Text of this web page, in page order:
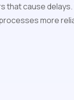
that cause
more